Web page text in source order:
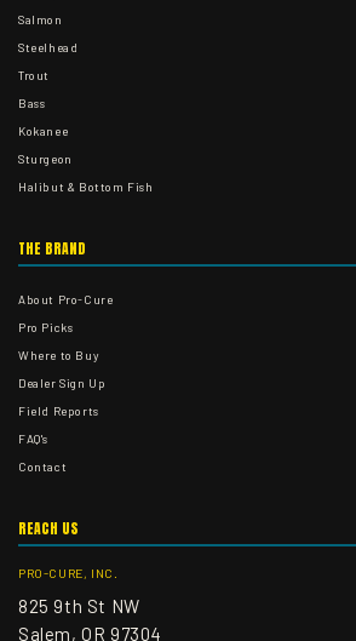
Salmon
Steelhead
Trout
Bass
Kokanee
Sturgeon
Halibut & Bottom Fish
THE BRAND
About Pro-Cure
Pro Picks
Where to Buy
Dealer Sign Up
Field Reports
FAQ's
Contact
REACH US
PRO-CURE, INC.
825 9th St NW
Salem, OR 97304